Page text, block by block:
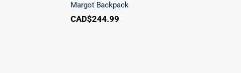
Margot Backpack
CAD$244.99